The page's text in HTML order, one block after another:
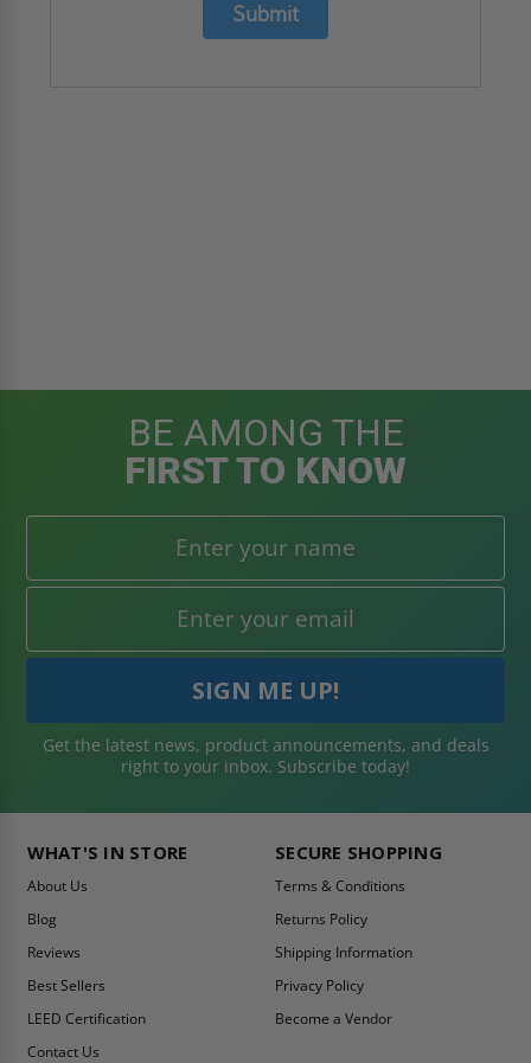
Submit
BE AMONG THE
FIRST TO KNOW
Get the latest news, product announcements, and deals
right to your inbox. Subscribe today!
WHAT'S IN STORE
About Us
Blog
Reviews
Best Sellers
LEED Certification
Contact Us
SECURE SHOPPING
Terms & Conditions
Returns Policy
Shipping Information
Privacy Policy
Become a Vendor